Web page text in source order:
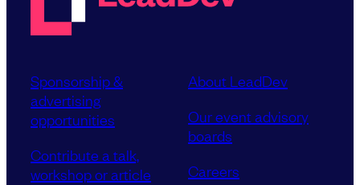
Sponsorship &
advertising
opportunities
Contribute a talk,
workshop or article
About LeadDev
Our event advisory
boards
Careers